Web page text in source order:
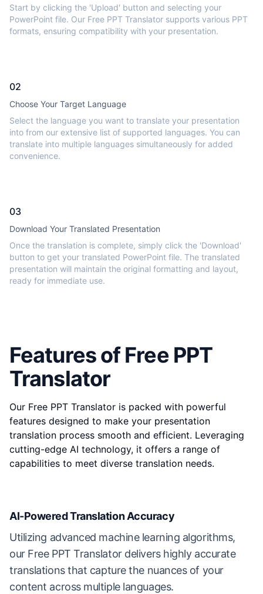
Start by clicking the 'Upload' button and selecting your
PowerPoint file. Our Free PPT Translator supports various PPT
formats, ensuring compatibility with your presentation.
02
Choose Your Target Language
Select the language you want to translate your presentation
into from our extensive list of supported languages. You can
translate into multiple languages simultaneously for added
convenience.
03
Download Your Translated Presentation
Once the translation is complete, simply click the 'Download'
button to get your translated PowerPoint file. The translated
presentation will maintain the original formatting and layout,
ready for immediate use.
Features of Free PPT
Translator
Our Free PPT Translator is packed with powerful
features designed to make your presentation
translation process smooth and efficient. Leveraging
cutting-edge AI technology, it offers a range of
capabilities to meet diverse translation needs.
AI-Powered Translation Accuracy
Utilizing advanced machine learning algorithms,
our Free PPT Translator delivers highly accurate
translations that capture the nuances of your
content across multiple languages.